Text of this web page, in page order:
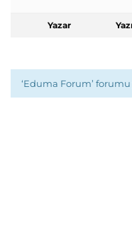
Yazar
‘Eduma Forum’